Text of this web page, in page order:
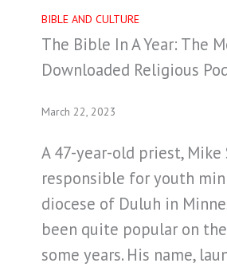
BIBLE AND CULTURE
The Bible In A Year: The
Downloaded Religious
March 22, 2023
A 47-year-old priest, Mike
responsible for youth
diocese of Duluh in
been quite popular on
some years. His name,